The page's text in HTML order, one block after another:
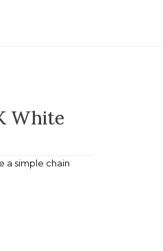
White
a simple chain